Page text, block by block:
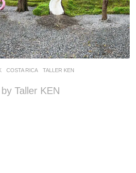
COSTA RICA TALLER KEN
Taller KEN